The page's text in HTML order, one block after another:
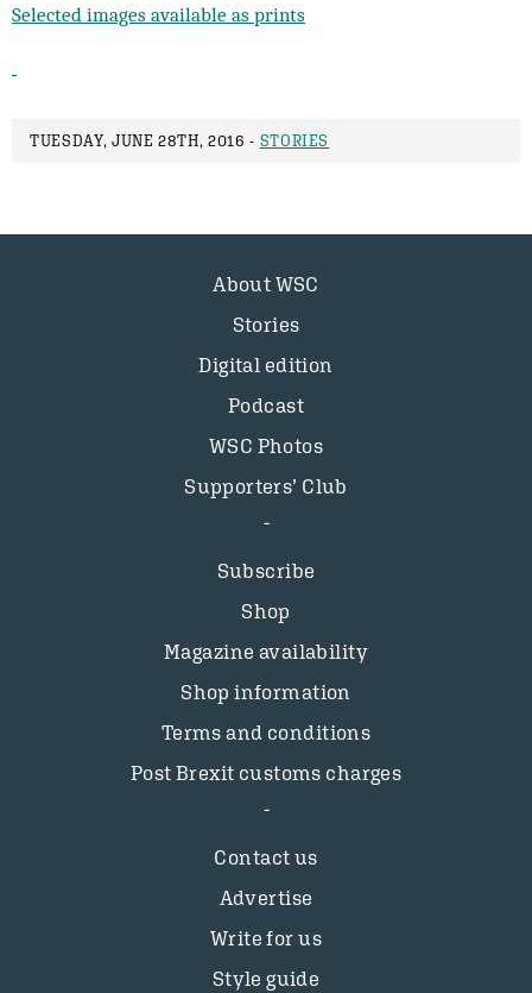
Selected images available as prints
TUESDAY, JUNE 28TH, 2016 - STORIES
About WSC
Stories
Digital edition
Podcast
WSC Photos
Supporters’ Club
Subscribe
Shop
Magazine availability
Shop information
Terms and conditions
Post Brexit customs charges
Contact us
Advertise
Write for us
Style guide